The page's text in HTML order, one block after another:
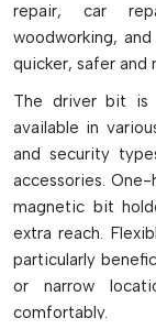
repair, car
woodworking,
quicker, safer and
The driver bit is
available in
and security
accessories.
magnetic bit
extra reach.
particularly
or narrow
comfortably.